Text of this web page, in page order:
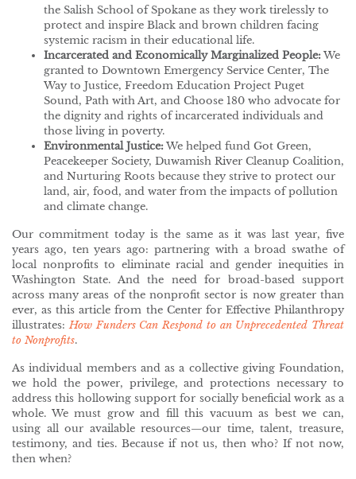
the Salish School of Spokane as they work tirelessly to
protect and inspire Black and brown children facing
systemic racism in their educational life.
Incarcerated and Economically Marginalized People:We
granted to Downtown Emergency Service Center, The
Way to Justice, Freedom Education Project Puget
Sound, Path with Art, and Choose 180 who advocate for
the dignity and rights of incarcerated individuals and
those living in poverty.
Environmental Justice:We helped fund Got Green,
Peacekeeper Society, Duwamish River Cleanup Coalition,
and Nurturing Roots because they strive to protect our
land, air, food, and water from the impacts of pollution
and climate change.
Our commitment today is the same as it was last year, five
years ago, ten years ago: partnering with a broad swathe of
local nonprofits to eliminate racial and gender inequities in
Washington State. And the need for broad-based support
across many areas of the nonprofit sector is now greater than
ever, as this article from the Center for Effective Philanthropy
illustrates:How Funders Can Respond to an Unprecedented Threat
to Nonprofits.
As individual members and as a collective giving Foundation,
we hold the power, privilege, and protections necessary to
address this hollowing support for socially beneficial work as a
whole. We must grow and fill this vacuum as best we can,
using all our available resources—our time, talent, treasure,
testimony, and ties. Because if not us, then who? If not now,
then when?